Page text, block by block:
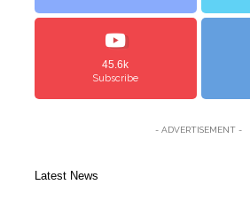
45.6k
Subscribe
- ADVERTISEMENT -
Latest News